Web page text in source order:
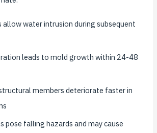
allow water intrusion during subsequent
leads to mold growth within 24-48
members deteriorate faster in
pose falling hazards and may cause